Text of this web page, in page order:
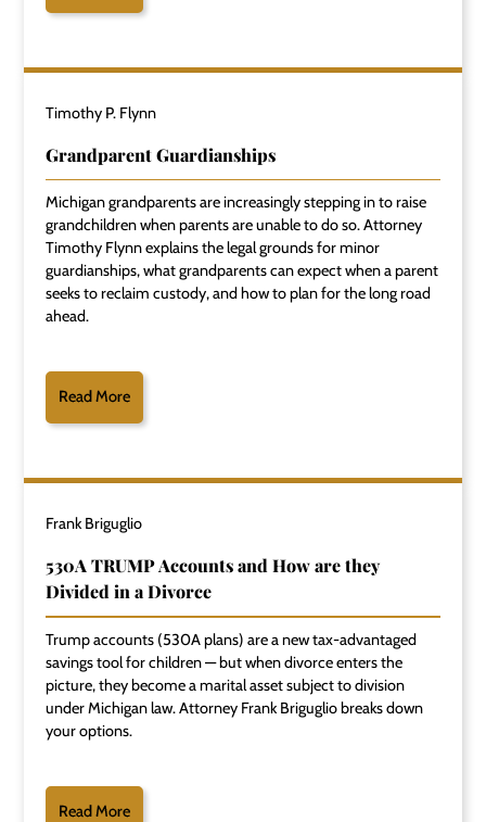
Timothy P. Flynn
Grandparent Guardianships
Michigan grandparents are increasingly stepping in to raise
grandchildren when parents are unable to do so. Attorney
Timothy Flynn explains the legal grounds for minor
guardianships, what grandparents can expect when a parent
seeks to reclaim custody, and how to plan for the long road
ahead.
Read More
Frank Briguglio
530A TRUMP Accounts and How are they
Divided in a Divorce
Trump accounts (530A plans) are a new tax-advantaged
savings tool for children — but when divorce enters the
picture, they become a marital asset subject to division
under Michigan law. Attorney Frank Briguglio breaks down
your options.
Read More